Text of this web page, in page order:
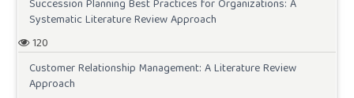
Succession Planning Best Practices for Organizations: A
Systematic Literature Review Approach
120
Customer Relationship Management: A Literature Review
Approach